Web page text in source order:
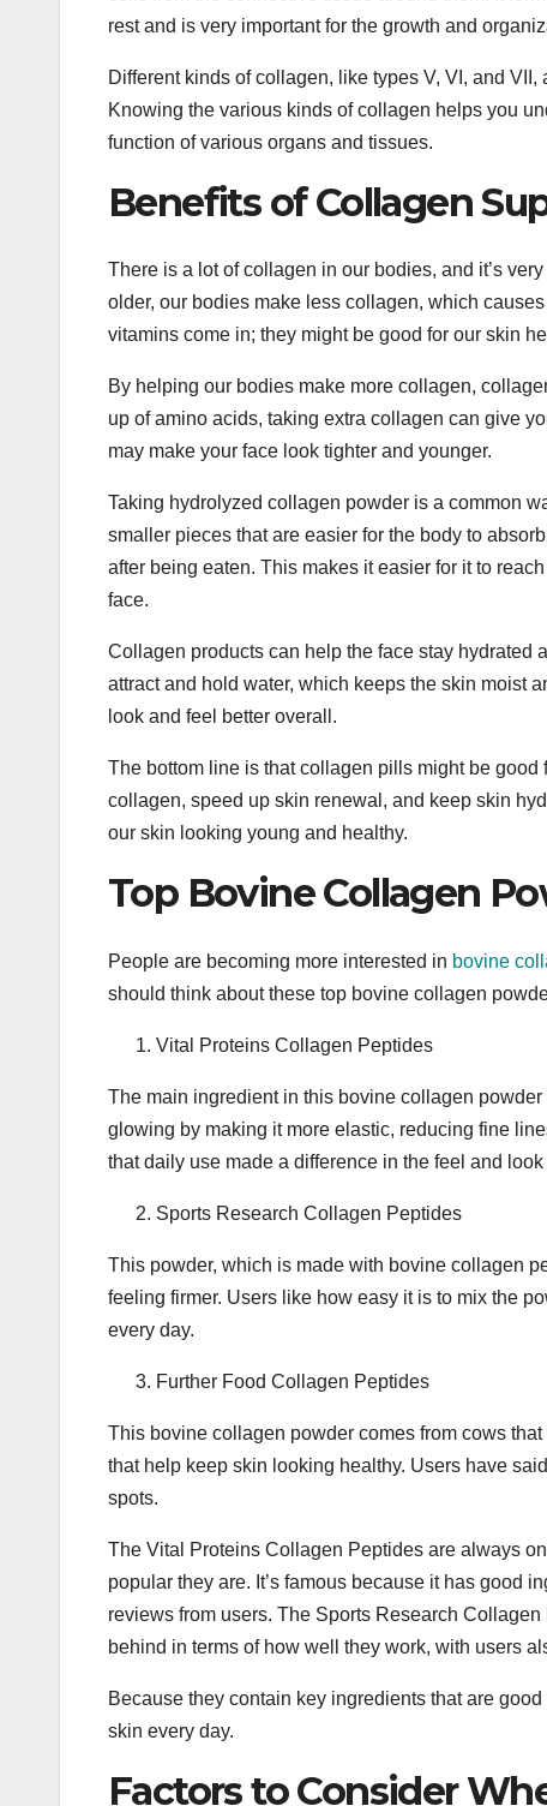
rest and is very important for the growth and
Different kinds of collagen, like types V, VI, and
Knowing the various kinds of collagen helps you
function of various organs and tissues.
Benefits of Collagen
There is a lot of collagen in our bodies, and it’s
older, our bodies make less collagen, which
vitamins come in; they might be good for our skin
By helping our bodies make more collagen,
up of amino acids, taking extra collagen can give
may make your face look tighter and younger.
Taking hydrolyzed collagen powder is a common
smaller pieces that are easier for the body to
after being eaten. This makes it easier for it to
face.
Collagen products can help the face stay hydrated
attract and hold water, which keeps the skin moist
look and feel better overall.
The bottom line is that collagen pills might be
collagen, speed up skin renewal, and keep skin
our skin looking young and healthy.
Top Bovine Collagen
People are becoming more interested in bovine
should think about these top bovine collagen
Vital Proteins Collagen Peptides
The main ingredient in this bovine collagen
glowing by making it more elastic, reducing fine
that daily use made a difference in the feel and look
Sports Research Collagen Peptides
This powder, which is made with bovine collagen
feeling firmer. Users like how easy it is to mix the
every day.
Further Food Collagen Peptides
This bovine collagen powder comes from cows
that help keep skin looking healthy. Users have
spots.
The Vital Proteins Collagen Peptides are always
popular they are. It’s famous because it has good
reviews from users. The Sports Research
behind in terms of how well they work, with users
Because they contain key ingredients that are
skin every day.
Factors to Consider